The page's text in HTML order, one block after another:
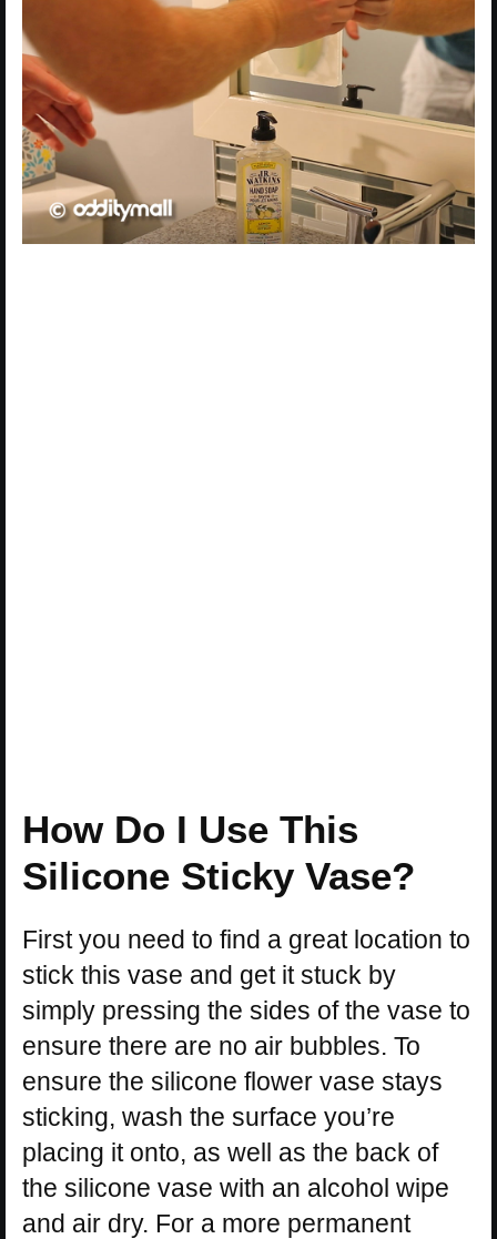
How Do I Use This
Silicone Sticky Vase?
First you need to find a great location to
stick this vase and get it stuck by
simply pressing the sides of the vase to
ensure there are no air bubbles. To
ensure the silicone flower vase stays
sticking, wash the surface you’re
placing it onto, as well as the back of
the silicone vase with an alcohol wipe
and air dry. For a more permanent